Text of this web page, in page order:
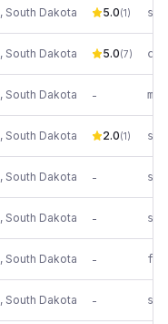
, South Dakota 5.0(1)
, South Dakota 5.0(7)
, South Dakota -
, South Dakota 2.0(1)
, South Dakota -
, South Dakota -
, South Dakota -
, South Dakota -